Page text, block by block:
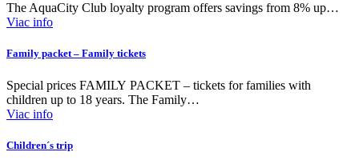
The AquaCity Club loyalty program offers savings from 8% up…
Viac info
Family packet – Family tickets
Special prices FAMILY PACKET – tickets for families with
children up to 18 years. The Family…
Viac info
Children´s trip